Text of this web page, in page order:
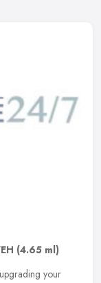
(4.65 ml)
your